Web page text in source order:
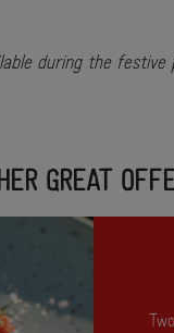
during the festive
GREAT